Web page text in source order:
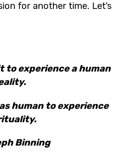
for another time. Let’s
to experience a human
human to experience
Binning